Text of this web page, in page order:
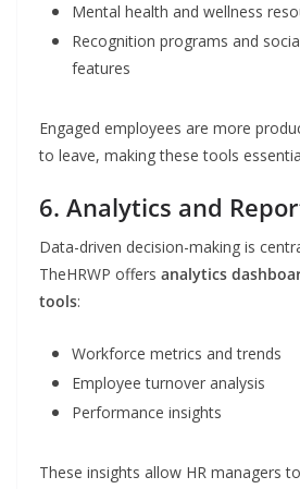
Mental health and wellness
Recognition programs and
features
Engaged employees are more
to leave, making these tools
6. Analytics and
Data-driven decision-making is
TheHRWP offers analytics
tools:
Workforce metrics and trends
Employee turnover analysis
Performance insights
These insights allow HR managers